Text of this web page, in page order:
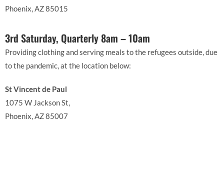
Phoenix, AZ 85015
3rd Saturday, Quarterly 8am – 10am
Providing clothing and serving meals to the refugees outside, due
to the pandemic, at the location below:
St Vincent de Paul
1075 W Jackson St,
Phoenix, AZ 85007